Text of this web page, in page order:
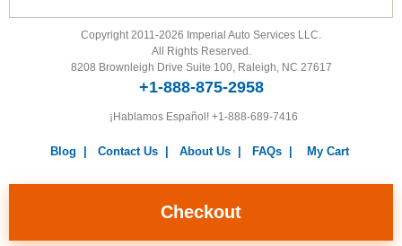
Checkout
Warranty|Return Policy|Privacy Policy|Terms and
Conditions
|
Copyright 2011-2026 Imperial Auto Services LLC.
All Rights Reserved.
8208 Brownleigh Drive Suite 100, Raleigh, NC 27617
+1-888-875-2958
¡Hablamos Español! +1-888-689-7416
Blog Contact Us| About Us| FAQs| My Cart